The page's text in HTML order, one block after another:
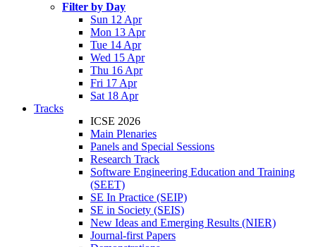
Filter by Day
Sun 12 Apr
Mon 13 Apr
Tue 14 Apr
Wed 15 Apr
Thu 16 Apr
Fri 17 Apr
Sat 18 Apr
Tracks
ICSE 2026
Main Plenaries
Panels and Special Sessions
Research Track
Software Engineering Education and Training
(SEET)
SE In Practice (SEIP)
SE in Society (SEIS)
New Ideas and Emerging Results (NIER)
Journal-first Papers